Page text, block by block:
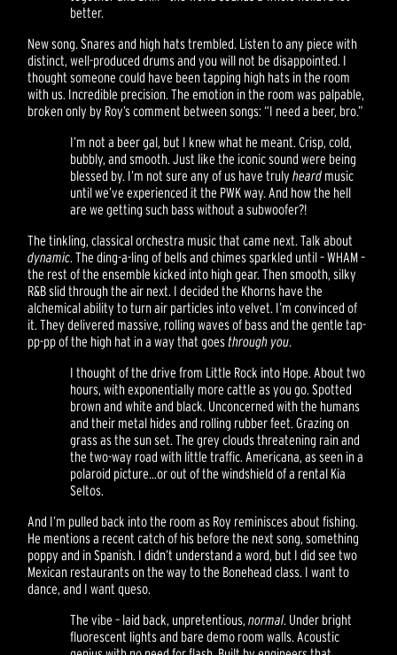
better.
New song. Snares and high hats trembled. Listen to any piece with
distinct, well-produced drums and you will not be disappointed. I
thought someone could have been tapping high hats in the room
with us. Incredible precision. The emotion in the room was palpable,
broken only by Roy’s comment between songs: “I need a beer, bro.”
I’m not a beer gal, but I knew what he meant. Crisp, cold,
bubbly, and smooth. Just like the iconic sound were being
blessed by. I’m not sure any of us have trulyheard music
until we’ve experienced it the PWK way. And how the hell
are we getting such bass without a subwoofer?!
The tinkling, classical orchestra music that came next. Talk about
dynamic. The ding-a-ling of bells and chimes sparkled until – WHAM –
the rest of the ensemble kicked into high gear. Then smooth, silky
R&B slid through the air next. I decided the Khorns have the
alchemical ability to turn air particles into velvet. I’m convinced of
it. They delivered massive, rolling waves of bass and the gentle tap-
pp-pp of the high hat in a way that goesthrough you.
I thought of the drive from Little Rock into Hope. About two
hours, with exponentially more cattle as you go. Spotted
brown and white and black. Unconcerned with the humans
and their metal hides and rolling rubber feet. Grazing on
grass as the sun set. The grey clouds threatening rain and
the two-way road with little traffic. Americana, as seen in a
polaroid picture…or out of the windshield of a rental Kia
Seltos.
And I’m pulled back into the room as Roy reminisces about fishing.
He mentions a recent catch of his before the next song, something
poppy and in Spanish. I didn’t understand a word, but I did see two
Mexican restaurants on the way to the Bonehead class. I want to
dance, and I want queso.
The vibe – laid back, unpretentious,normal. Under bright
fluorescent lights and bare demo room walls. Acoustic